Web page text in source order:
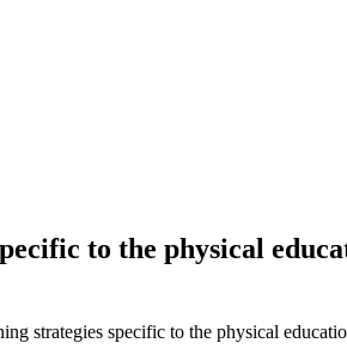
to the physical
strategies specific to the physical